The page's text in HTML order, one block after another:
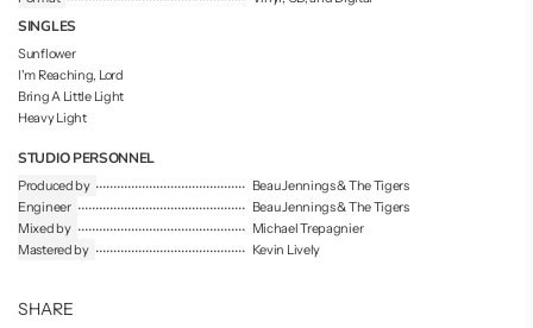
SINGLES
Sunflower
I'm Reaching, Lord
Bring A Little Light
Heavy Light
STUDIO PERSONNEL
Produced by
Beau Jennings & The Tigers
Engineer
Beau Jennings & The Tigers
Mixed by
Michael Trepagnier
Mastered by
Kevin Lively
SHARE